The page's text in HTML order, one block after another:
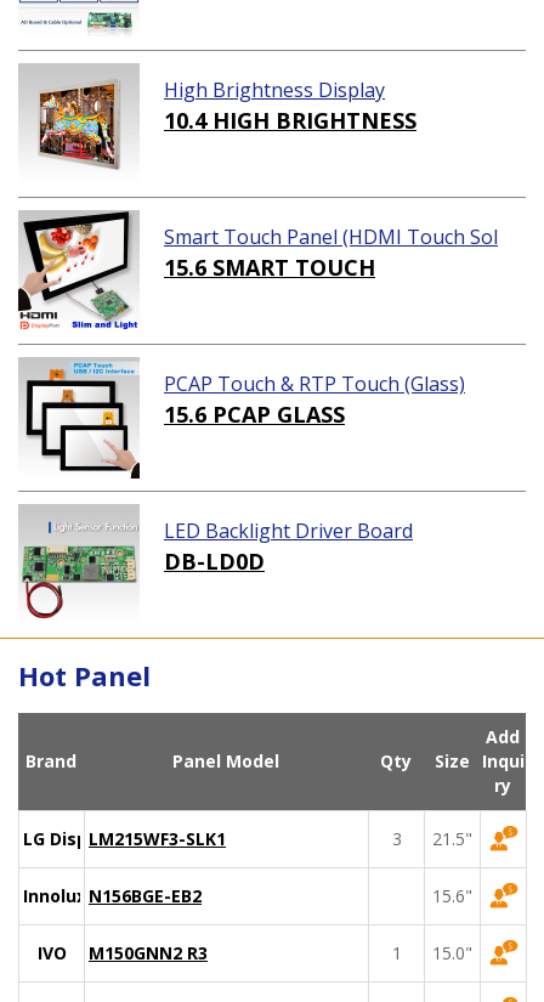
High Brightness Display
10.4 HIGH BRIGHTNESS
Smart Touch Panel (HDMI Touch Sol
ution)
15.6 SMART TOUCH
PCAP Touch & RTP Touch (Glass)
15.6 PCAP GLASS
LED Backlight Driver Board
DB-LD0D
Hot Panel
Brand Panel Model Qty Size
Add
Inqui
ry
LG DisplayLM215WF3-SLK1 3 21.5"
Innolux N156BGE-EB2 15.6"
IVO M150GNN2 R3 1 15.0"